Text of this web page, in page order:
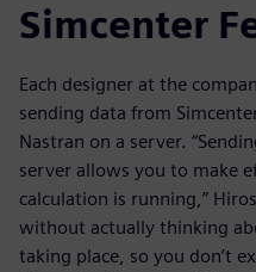
Simcenter
Each designer at the
sending data from
Nastran on a server.
server allows you to make
calculation is running,”
without actually thinking
taking place, so you don’t